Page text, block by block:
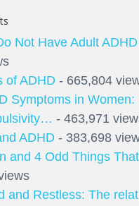
Not Have Adult ADHD
of ADHD - 665,804
Symptoms in Women:
- 463,971
ADHD - 383,698
and 4 Odd Things
and Restless: The